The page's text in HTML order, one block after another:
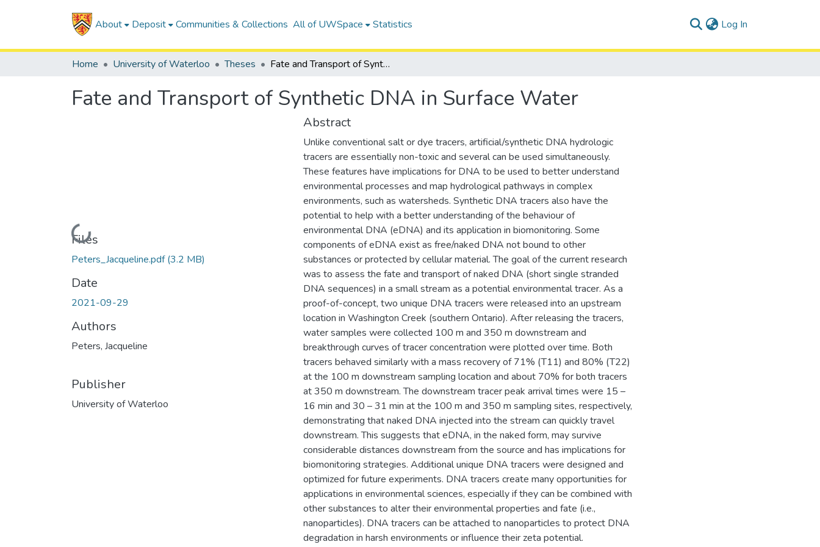
About Deposit Communities & Collections All of UWSpace Statistics Log In
Home University of Waterloo Theses Fate and Transport of Synthetic DNA in Surface Water
Fate and Transport of Synthetic DNA in Surface Water
Loading...
Files
Peters_Jacqueline.pdf(3.2 MB)
Date
2021-09-29
Authors
Peters, Jacqueline
Publisher
University of Waterloo
Abstract
Unlike conventional salt or dye tracers, artificial/synthetic DNA hydrologic
tracers are essentially non-toxic and several can be used simultaneously.
These features have implications for DNA to be used to better understand
environmental processes and map hydrological pathways in complex
environments, such as watersheds. Synthetic DNA tracers also have the
potential to help with a better understanding of the behaviour of
environmental DNA (eDNA) and its application in biomonitoring. Some
components of eDNA exist as free/naked DNA not bound to other
substances or protected by cellular material. The goal of the current research
was to assess the fate and transport of naked DNA (short single stranded
DNA sequences) in a small stream as a potential environmental tracer. As a
proof-of-concept, two unique DNA tracers were released into an upstream
location in Washington Creek (southern Ontario). After releasing the tracers,
water samples were collected 100 m and 350 m downstream and
breakthrough curves of tracer concentration were plotted over time. Both
tracers behaved similarly with a mass recovery of 71% (T11) and 80% (T22)
at the 100 m downstream sampling location and about 70% for both tracers
at 350 m downstream. The downstream tracer peak arrival times were 15 –
16 min and 30 – 31 min at the 100 m and 350 m sampling sites, respectively,
demonstrating that naked DNA injected into the stream can quickly travel
downstream. This suggests that eDNA, in the naked form, may survive
considerable distances downstream from the source and has implications for
biomonitoring strategies. Additional unique DNA tracers were designed and
optimized for future experiments. DNA tracers create many opportunities for
applications in environmental sciences, especially if they can be combined with
other substances to alter their environmental properties and fate (i.e.,
nanoparticles). DNA tracers can be attached to nanoparticles to protect DNA
degradation in harsh environments or influence their zeta potential.